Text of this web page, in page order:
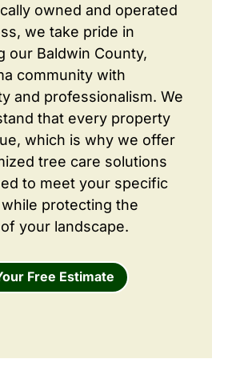
owned and operated
we take pride in
our Baldwin County,
community with
and professionalism. We
that every property
which is why we offer
tree care solutions
to meet your specific
protecting the
your landscape.
Free Estimate